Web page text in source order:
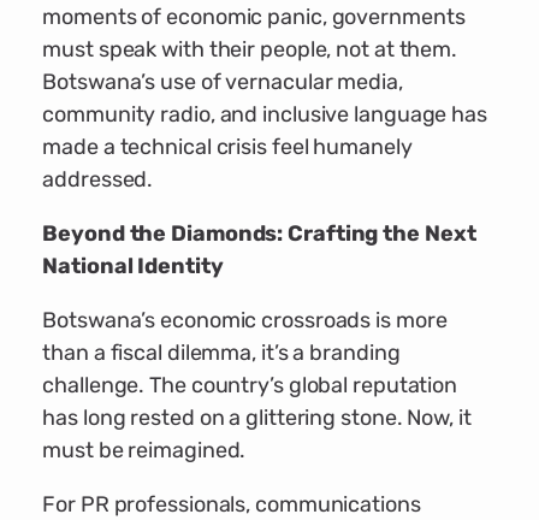
moments of economic panic, governments
must speak with their people, not at them.
Botswana’s use of vernacular media,
community radio, and inclusive language has
made a technical crisis feel humanely
addressed.
Beyond the Diamonds: Crafting the Next
National Identity
Botswana’s economic crossroads is more
than a fiscal dilemma, it’s a branding
challenge. The country’s global reputation
has long rested on a glittering stone. Now, it
must be reimagined.
For PR professionals, communications